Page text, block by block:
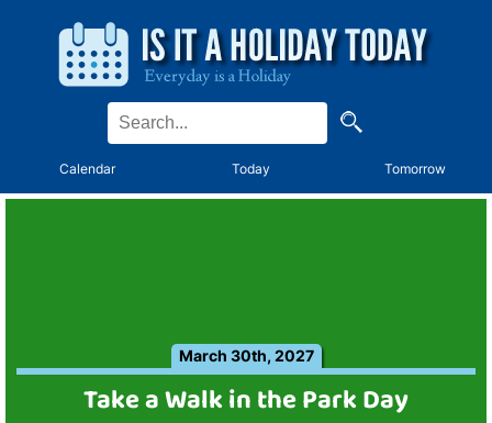
Calendar Today Tomorrow
March 30th, 2027
Take a Walk in the Park Day